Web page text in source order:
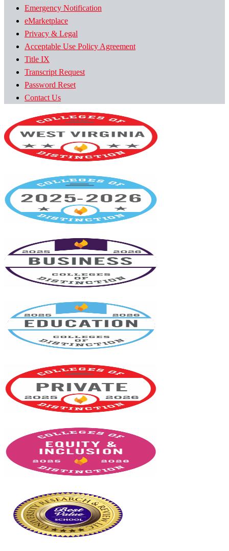
Emergency Notification
eMarketplace
Privacy & Legal
Acceptable Use Policy Agreement
Title IX
Transcript Request
Password Reset
Contact Us